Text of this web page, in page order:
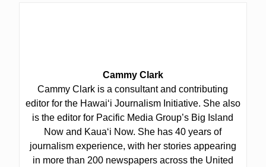
Cammy Clark
Cammy Clark is a consultant and contributing
editor for the Hawaiʻi Journalism Initiative. She also
is the editor for Pacific Media Group’s Big Island
Now and Kauaʻi Now. She has 40 years of
journalism experience, with her stories appearing
in more than 200 newspapers across the United